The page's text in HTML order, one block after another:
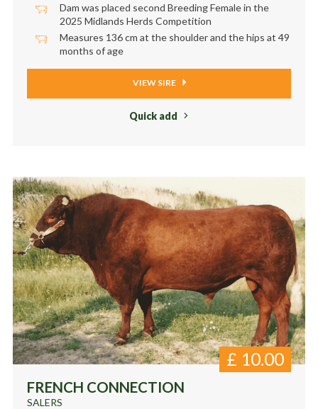
Dam was placed second Breeding Female in the
2025 Midlands Herds Competition
Measures 136 cm at the shoulder and the hips at 49
months of age
VIEW SIRE
Quick add
FRENCH CONNECTION
SALERS
£ 10.00